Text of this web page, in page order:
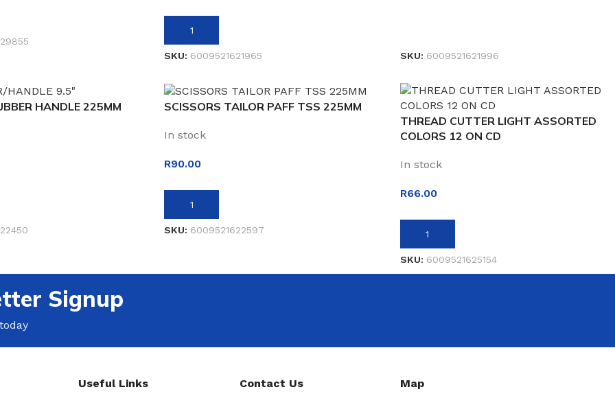
ADD TO BASKET
SKU: 6009521621965 SKU: 6009521621996
HANDLE 225MM SCISSORS TAILOR PAFF TSS 225MM
In stock
R90.00
ADD TO BASKET
SKU: 6009521622597
THREAD CUTTER LIGHT ASSORTED
COLORS 12 ON CD
In stock
R66.00
ADD TO BASKET
SKU: 6009521625154
Signup
Useful Links Contact Us Map